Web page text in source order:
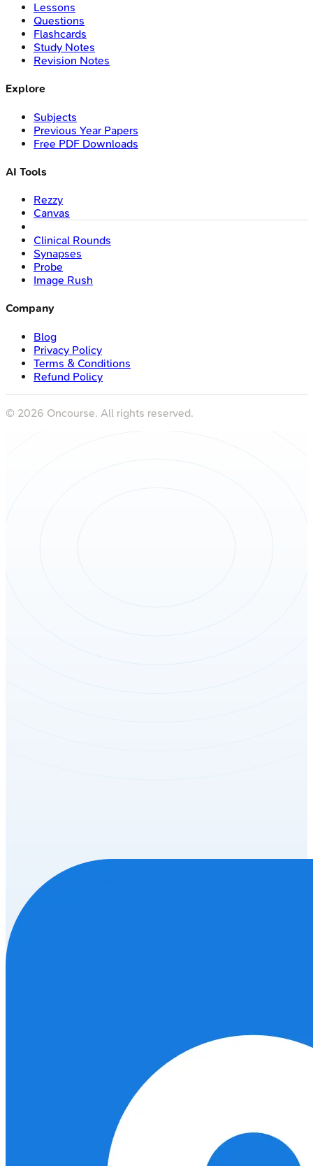
Lessons
Questions
Flashcards
Study Notes
Revision Notes
Explore
Subjects
Previous Year Papers
Free PDF Downloads
AI Tools
Rezzy
Canvas
Clinical Rounds
Synapses
Probe
Image Rush
Company
Blog
Privacy Policy
Terms & Conditions
Refund Policy
© 2026 Oncourse. All rights reserved.